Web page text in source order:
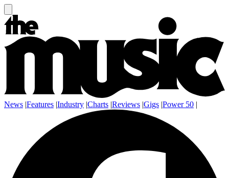
News |Features |Industry |Charts |Reviews |Gigs |Power 50 |